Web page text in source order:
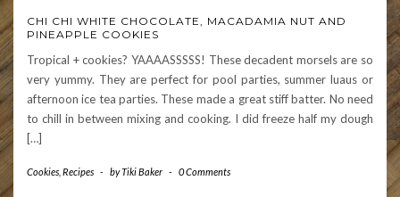
CHI CHI WHITE CHOCOLATE, MACADAMIA NUT AND
PINEAPPLE COOKIES
Tropical + cookies? YAAAASSSSS! These decadent morsels are so
very yummy. They are perfect for pool parties, summer luaus or
afternoon ice tea parties. These made a great stiff batter. No need
to chill in between mixing and cooking. I did freeze half my dough
[…]
Cookies Recipes - byTiki Baker - 0 Comments